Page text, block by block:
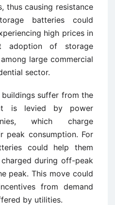
thus causing resistance
batteries could
high prices in
adoption of storage
large commercial
sector.
suffer from the
is levied by power
which charge
peak consumption. For
could help them
during off-peak
peak. This move could
from demand
by utilities.